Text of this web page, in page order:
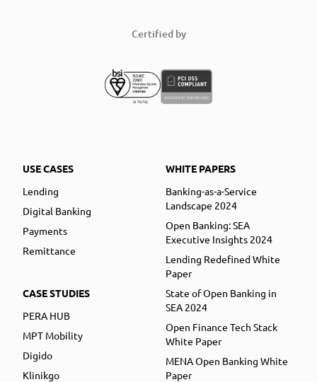
Certified by
USE CASES
Lending
Digital Banking
Payments
Remittance
CASE STUDIES
PERA HUB
MPT Mobility
Digido
Klinikgo
WHITE PAPERS
Banking-as-a-Service
Landscape 2024
Open Banking: SEA
Executive Insights 2024
Lending Redefined White
Paper
State of Open Banking in
SEA 2024
Open Finance Tech Stack
White Paper
MENA Open Banking White
Paper